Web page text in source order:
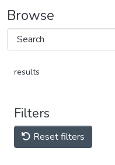
Browse
results
Filters
Reset filters